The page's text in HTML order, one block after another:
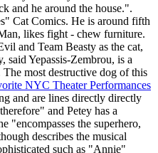
and he around the house.".
Cat Comics. He is around fifth
likes fight - chew furniture.
and Team Beasty as the cat,
said Yepassis-Zembrou, is a
most destructive dog of this
NYC Theater Performances
and are lines directly directly
and Petey has a
"encompasses the superhero,
describes the musical
such as "Annie"